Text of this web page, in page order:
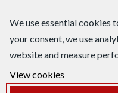
We use essential cookies
your consent, we use
website and measure
View cookies